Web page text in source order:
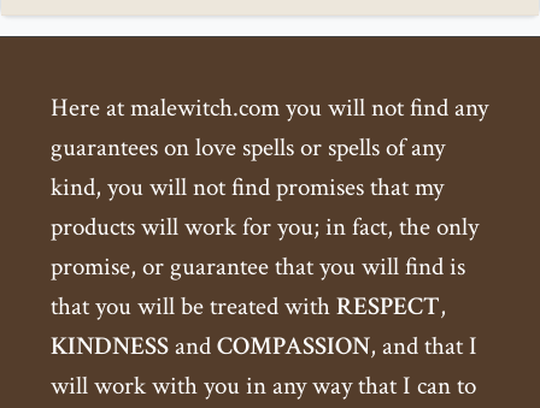
Here at malewitch.com you will not find any
guarantees on love spells or spells of any
kind, you will not find promises that my
products will work for you; in fact, the only
promise, or guarantee that you will find is
that you will be treated withRESPECT,
KINDNESSandCOMPASSION, and that I
will work with you in any way that I can to